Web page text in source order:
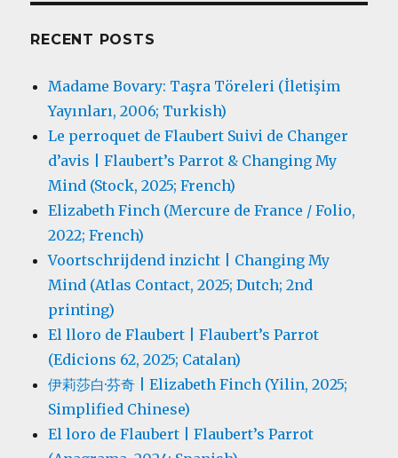
RECENT POSTS
Madame Bovary: Taşra Töreleri (İletişim
Yayınları, 2006; Turkish)
Le perroquet de Flaubert Suivi de Changer
d’avis | Flaubert’s Parrot & Changing My
Mind (Stock, 2025; French)
Elizabeth Finch (Mercure de France / Folio,
2022; French)
Voortschrijdend inzicht | Changing My
Mind (Atlas Contact, 2025; Dutch; 2nd
printing)
El lloro de Flaubert | Flaubert’s Parrot
(Edicions 62, 2025; Catalan)
伊莉莎白·芬奇 | Elizabeth Finch (Yilin, 2025;
Simplified Chinese)
El loro de Flaubert | Flaubert’s Parrot